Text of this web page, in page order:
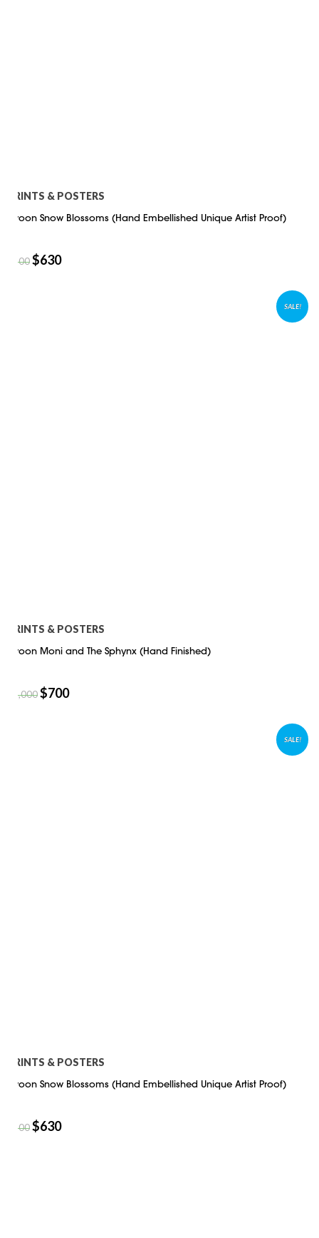
PRINTS & POSTERS
Swoon Snow Blossoms (Hand Embellished Unique Artist Proof)
900$630
SALE!
PRINTS & POSTERS
Swoon Moni and The Sphynx (Hand Finished)
1,000$700
SALE!
PRINTS & POSTERS
Swoon Snow Blossoms (Hand Embellished Unique Artist Proof)
900$630